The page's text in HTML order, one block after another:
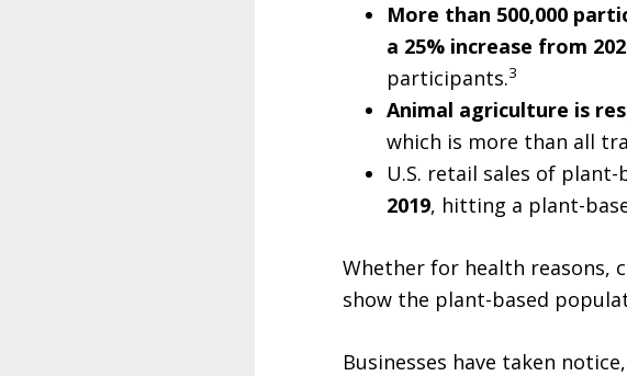
More than 500,000
a 25% increase from
participants.3
Animal agriculture is
which is more than all
U.S. retail sales of plant-
2019, hitting a plant-
Whether for health reasons,
show the plant-based
Businesses have taken